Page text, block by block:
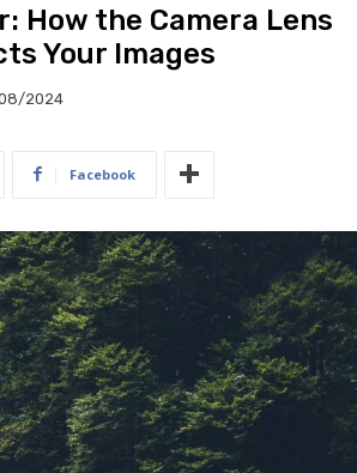
How the Camera Lens
Your Images
2024
Facebook